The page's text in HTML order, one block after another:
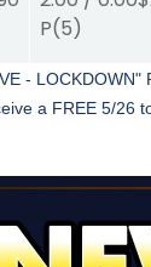
P(5)
-
a FREE 5/26